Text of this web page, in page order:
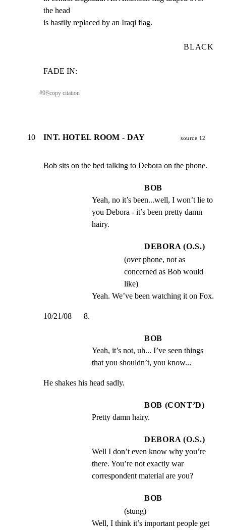
the head
is hastily replaced by an Iraqi flag.
BLACK
FADE IN:
#9⎘copy citation
10 INT. HOTEL ROOM - DAY source 12
Bob sits on the bed talking to Debora on the phone.
BOB
Yeah, no it’s been...well, I won’t lie to
you Debora - it’s been pretty damn
hairy.
DEBORA (O.S.)
(over phone, not as
concerned as Bob would
like)
Yeah. We’ve been watching it on Fox.
10/21/08      8.
BOB
Yeah, it’s not, uh... I’ve seen things
that you shouldn’t, you know...
He shakes his head sadly.
BOB (CONT’D)
Pretty damn hairy.
DEBORA (O.S.)
Well I don’t even know why you’re
there. You’re not exactly war
correspondent material are you?
BOB
(stung)
Well, I think it’s important people get